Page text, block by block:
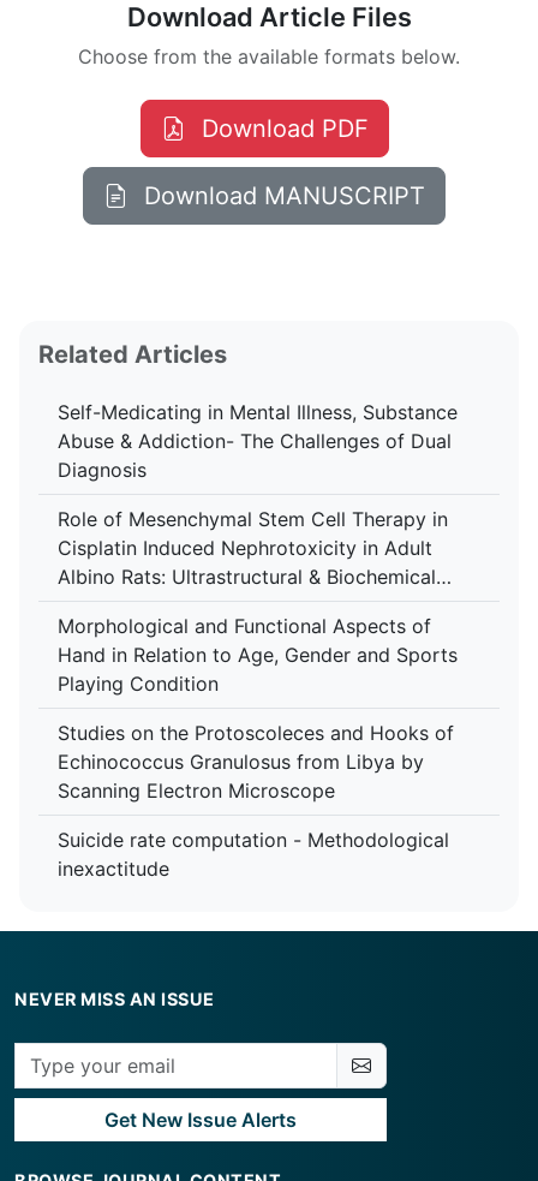
Download Article Files
Choose from the available formats below.
Download PDF
Download MANUSCRIPT
Related Articles
Self-Medicating in Mental Illness, Substance
Abuse & Addiction- The Challenges of Dual
Diagnosis
Role of Mesenchymal Stem Cell Therapy in
Cisplatin Induced Nephrotoxicity in Adult
Albino Rats: Ultrastructural & Biochemical
Study
Morphological and Functional Aspects of
Hand in Relation to Age, Gender and Sports
Playing Condition
Studies on the Protoscoleces and Hooks of
Echinococcus Granulosus from Libya by
Scanning Electron Microscope
Suicide rate computation - Methodological
inexactitude
NEVER MISS AN ISSUE
Get New Issue Alerts